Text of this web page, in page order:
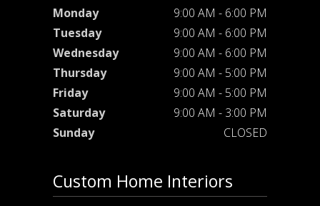
Monday
9:00 AM - 6:00 PM
Tuesday
9:00 AM - 6:00 PM
Wednesday
9:00 AM - 6:00 PM
Thursday
9:00 AM - 5:00 PM
Friday
9:00 AM - 5:00 PM
Saturday
9:00 AM - 3:00 PM
Sunday
CLOSED
Custom Home Interiors